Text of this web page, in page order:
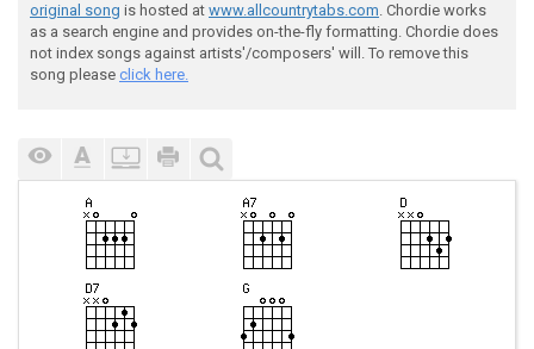
original song is hosted at www.allcountrytabs.com. Chordie works
as a search engine and provides on-the-fly formatting. Chordie does
not index songs against artists'/composers' will. To remove this
song please click here.